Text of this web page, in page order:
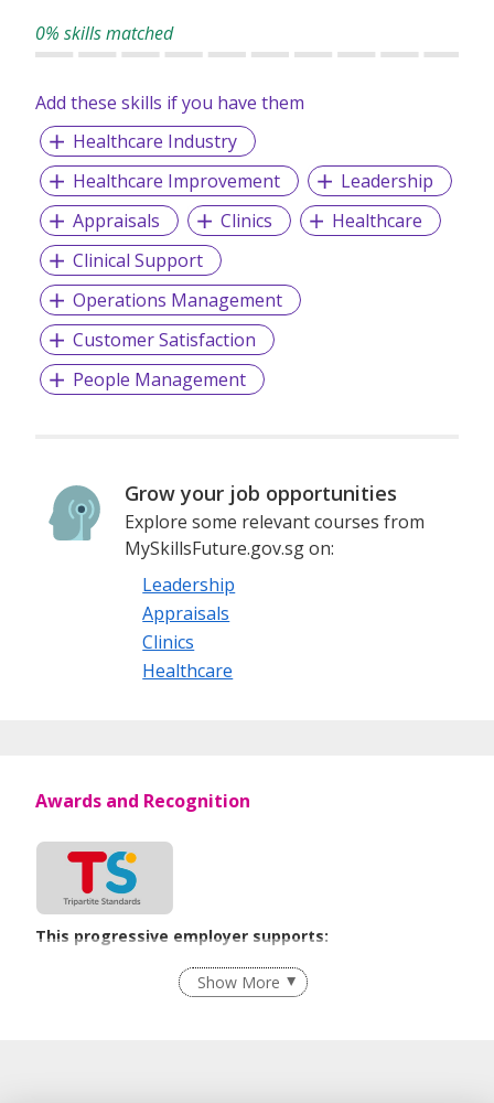
0% skills matched
Add these skills if you have them
Healthcare Industry
Healthcare Improvement
Leadership
Appraisals
Clinics
Healthcare
Clinical Support
Operations Management
Customer Satisfaction
People Management
Grow your job opportunities
Explore some relevant courses from
MySkillsFuture.gov.sg on:
Leadership
Appraisals
Clinics
Healthcare
Awards and Recognition
This progressive employer supports:
Flexible Work Arrangements
Show More